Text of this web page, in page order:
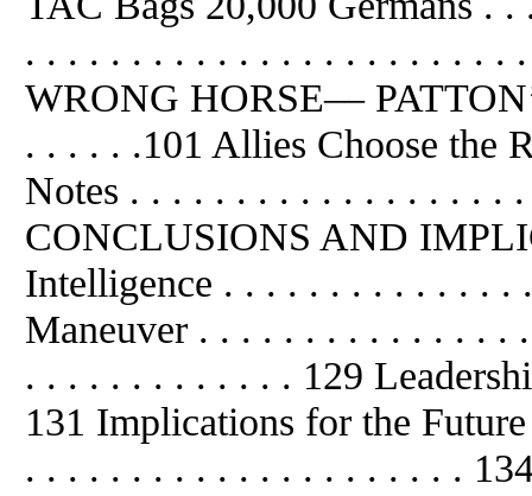
. . . . . . . . . . . . . . . . . . . . . .
WRONG HORSE––
. . . . . .101 Allies Choose the
Notes . . . . . . . . . . . . . . . . . .
CONCLUSIONS AND
Intelligence . . . . . . . . . . . . . .
Maneuver . . . . . . . . . . . . . . .
. . . . . . . . . . . . . 129
131 Implications for the
. . . . . . . . . . . . . . . . . . . . .